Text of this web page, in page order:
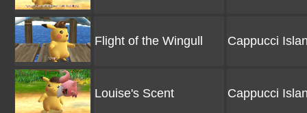
Flight of the Wingull Cappucci
Louise's Scent Cappucci